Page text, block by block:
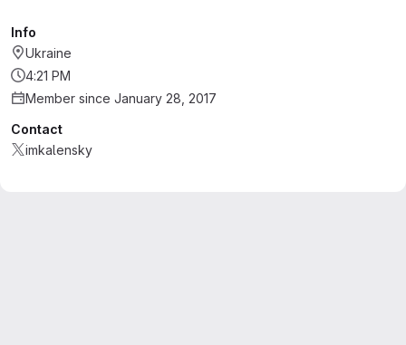
Info
Ukraine
4:21 PM
Member since January 28, 2017
Contact
imkalensky